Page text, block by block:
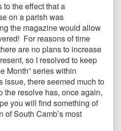
to the effect that a
on a parish was
the magazine would allow
For reasons of time
are no plans to increase
so I resolved to keep
Month” series within
issue, there seemed much to
the resolve has, once again,
you will find something of
of South Camb’s most